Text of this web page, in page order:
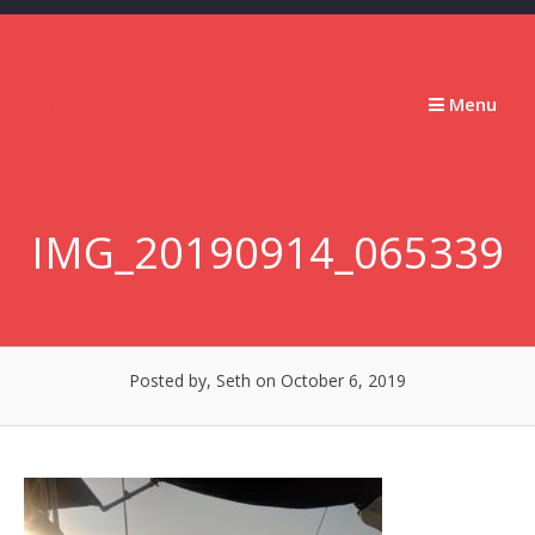
Skip
Menu
IMG_20190914_065339
Posted by, Seth on October 6, 2019